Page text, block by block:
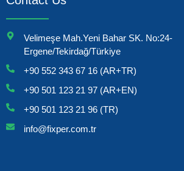
Velimeşe Mah.Yeni Bahar SK. No:24-
Ergene/Tekirdağ/Türkiye
+90 552 343 67 16 (AR+TR)
+90 501 123 21 97 (AR+EN)
+90 501 123 21 96 (TR)
info@fixper.com.tr